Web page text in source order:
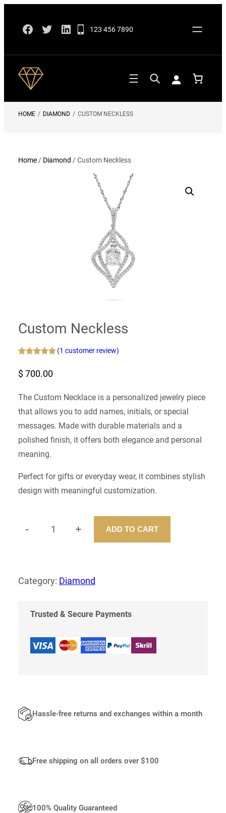
Facebook
TwitterLinkedIn123 456 7890
HOME / DIAMOND / CUSTOM NECKLESS
Home / Diamond / Custom Neckless
Custom Neckless
out of 5
customer
(1 customer review)
$700.00
The Custom Necklace is a personalized jewelry piece
that allows you to add names, initials, or special
messages. Made with durable materials and a
polished finish, it offers both elegance and personal
meaning.
Perfect for gifts or everyday wear, it combines stylish
design with meaningful customization.
O
A
T
+
- ADD TO CART
Category: Diamond
Trusted & Secure Payments
Hassle-free returns and exchanges within a month
Free shipping on all orders over $100
100% Quality Guaranteed